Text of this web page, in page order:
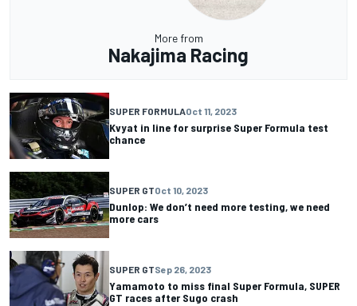
More from
Nakajima Racing
SUPER FORMULAOct 11, 2023
Kvyat in line for surprise Super Formula test
chance
SUPER GTOct 10, 2023
Dunlop: We don’t need more testing, we need
more cars
SUPER GTSep 26, 2023
Yamamoto to miss final Super Formula, SUPER
GT races after Sugo crash